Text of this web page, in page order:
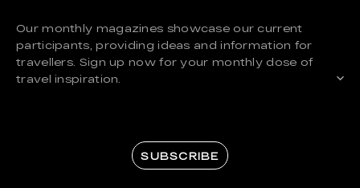
Our monthly magazines showcase our current
participants, providing ideas and information for
travellers. Sign up now for your monthly dose of
travel inspiration.
SUBSCRIBE